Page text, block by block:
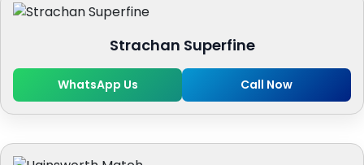
Strachan Superfine
WhatsApp Us Call Now